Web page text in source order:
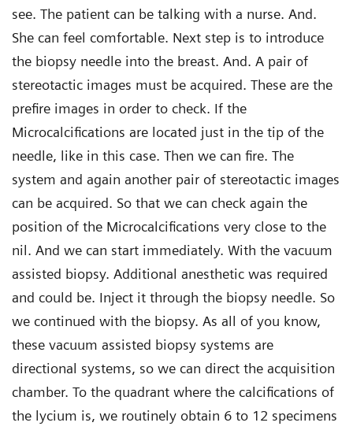
see. The patient can be talking with a nurse. And.
She can feel comfortable. Next step is to introduce
the biopsy needle into the breast. And. A pair of
stereotactic images must be acquired. These are the
prefire images in order to check. If the
Microcalcifications are located just in the tip of the
needle, like in this case. Then we can fire. The
system and again another pair of stereotactic images
can be acquired. So that we can check again the
position of the Microcalcifications very close to the
nil. And we can start immediately. With the vacuum
assisted biopsy. Additional anesthetic was required
and could be. Inject it through the biopsy needle. So
we continued with the biopsy. As all of you know,
these vacuum assisted biopsy systems are
directional systems, so we can direct the acquisition
chamber. To the quadrant where the calcifications of
the lycium is, we routinely obtain 6 to 12 specimens